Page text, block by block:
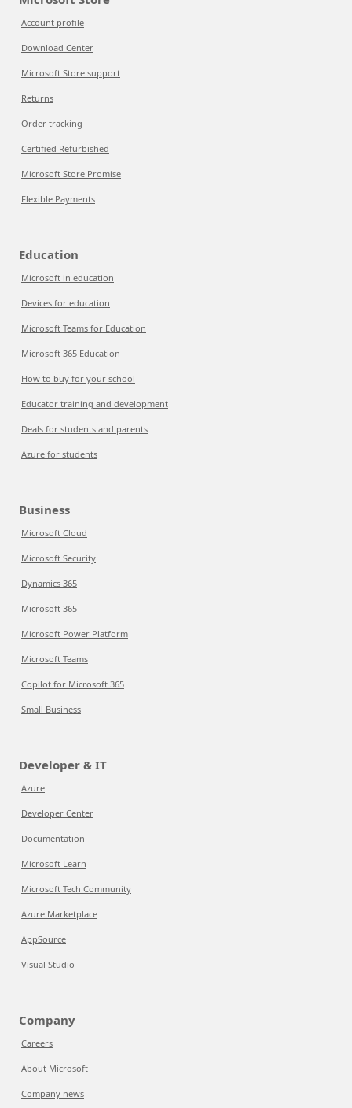
Account profile
Download Center
Microsoft Store support
Returns
Order tracking
Certified Refurbished
Microsoft Store Promise
Flexible Payments
Education
Microsoft in education
Devices for education
Microsoft Teams for Education
Microsoft 365 Education
How to buy for your school
Educator training and development
Deals for students and parents
Azure for students
Business
Microsoft Cloud
Microsoft Security
Dynamics 365
Microsoft 365
Microsoft Power Platform
Microsoft Teams
Copilot for Microsoft 365
Small Business
Developer & IT
Azure
Developer Center
Documentation
Microsoft Learn
Microsoft Tech Community
Azure Marketplace
AppSource
Visual Studio
Company
Careers
About Microsoft
Company news